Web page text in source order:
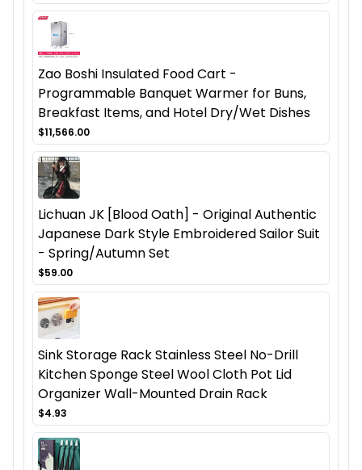
Zao Boshi Insulated Food Cart -
Programmable Banquet Warmer for Buns,
Breakfast Items, and Hotel Dry/Wet Dishes
$11,566.00
Lichuan JK [Blood Oath] - Original Authentic
Japanese Dark Style Embroidered Sailor Suit
- Spring/Autumn Set
$59.00
Sink Storage Rack Stainless Steel No-Drill
Kitchen Sponge Steel Wool Cloth Pot Lid
Organizer Wall-Mounted Drain Rack
$4.93